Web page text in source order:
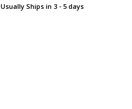
Usually Ships in 3 - 5 days